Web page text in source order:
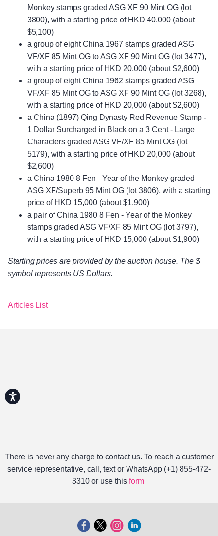
Accessibility
Monkey stamps graded ASG XF 90 Mint OG (lot
3800), with a starting price of HKD 40,000 (about
$5,100)
a group of eight China 1967 stamps graded ASG
VF/XF 85 Mint OG to ASG XF 90 Mint OG (lot 3477),
with a starting price of HKD 20,000 (about $2,600)
a group of eight China 1962 stamps graded ASG
VF/XF 85 Mint OG to ASG XF 90 Mint OG (lot 3268),
with a starting price of HKD 20,000 (about $2,600)
a China (1897) Qing Dynasty Red Revenue Stamp -
1 Dollar Surcharged in Black on a 3 Cent - Large
Characters graded ASG VF/XF 85 Mint OG (lot
5179), with a starting price of HKD 20,000 (about
$2,600)
a China 1980 8 Fen - Year of the Monkey graded
ASG XF/Superb 95 Mint OG (lot 3806), with a starting
price of HKD 15,000 (about $1,900)
a pair of China 1980 8 Fen - Year of the Monkey
stamps graded ASG VF/XF 85 Mint OG (lot 3797),
with a starting price of HKD 15,000 (about $1,900)
Starting prices are provided by the auction house. The $
symbol represents US Dollars.
Articles List
There is never any charge to contact us. To reach a customer
service representative, call, text or WhatsApp (+1) 855-472-
3310 or use this form.